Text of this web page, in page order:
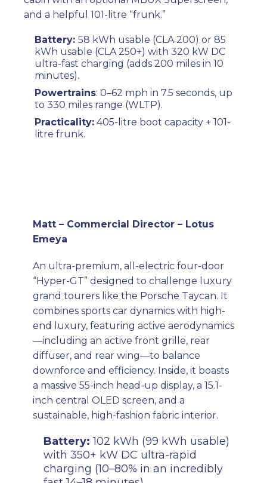
and a helpful 101-litre “frunk.”
Battery: 58 kWh usable (CLA 200) or 85
kWh usable (CLA 250+) with 320 kW DC
ultra-fast charging (adds 200 miles in 10
minutes).
Powertrains: 0–62 mph in 7.5 seconds, up
to 330 miles range (WLTP).
Practicality: 405-litre boot capacity + 101-
litre frunk.
Matt – Commercial Director – Lotus
Emeya
An ultra-premium, all-electric four-door
“Hyper-GT” designed to challenge luxury
grand tourers like the Porsche Taycan. It
combines sports car dynamics with high-
end luxury, featuring active aerodynamics
—including an active front grille, rear
diffuser, and rear wing—to balance
downforce and efficiency. Inside, it boasts
a massive 55-inch head-up display, a 15.1-
inch central OLED screen, and a
sustainable, high-fashion fabric interior.
Battery: 102 kWh (99 kWh usable)
with 350+ kW DC ultra-rapid
charging (10–80% in an incredibly